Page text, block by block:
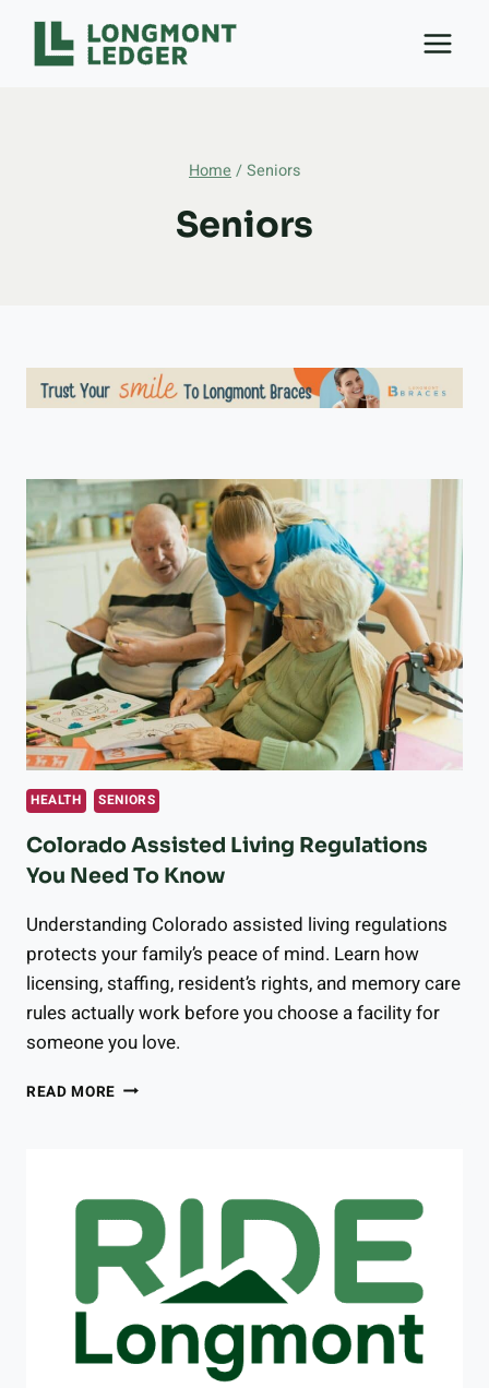
Skip
content
Home /Seniors
Seniors
HEALTH SENIORS
Colorado Assisted Living Regulations
You Need To Know
Understanding Colorado assisted living regulations
protects your family’s peace of mind. Learn how
licensing, staffing, resident’s rights, and memory care
rules actually work before you choose a facility for
someone you love.
READ MORE COLORADO
NEED
TO
KNOW